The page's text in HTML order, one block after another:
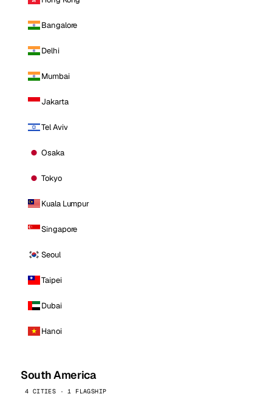
Bangalore
Delhi
Mumbai
Jakarta
Tel Aviv
Osaka
Tokyo
Kuala Lumpur
Singapore
Seoul
Taipei
Dubai
Hanoi
South America
4 CITIES · 1 FLAGSHIP